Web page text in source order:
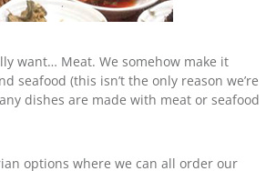
want… Meat. We somehow make it
(this isn’t the only reason we’re
dishes are made with meat or seafood
options where we can all order our